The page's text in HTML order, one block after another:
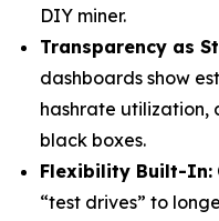
DIY miner.
Transparency as
dashboards show
hashrate utilization,
black boxes.
Flexibility Built-In:
“test drives” to